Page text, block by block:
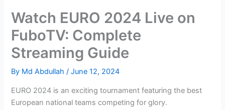
Watch EURO 2024 Live on
FuboTV: Complete
Streaming Guide
By Md Abdullah/June 12, 2024
EURO 2024 is an exciting tournament featuring the best
European national teams competing for glory.